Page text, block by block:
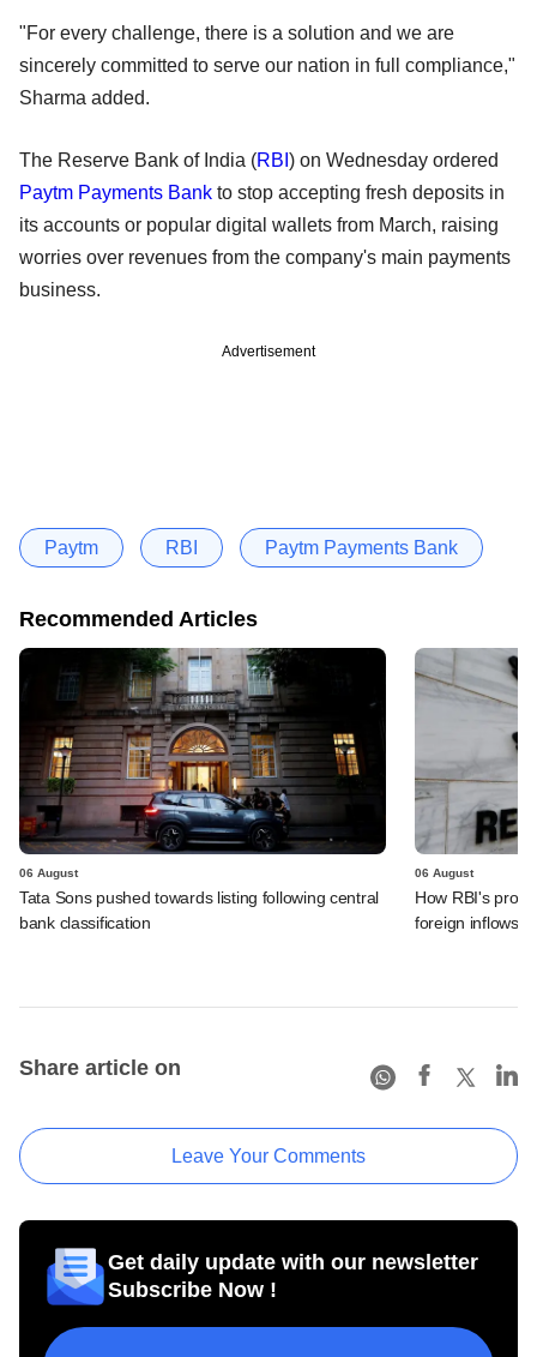
"For every challenge, there is a solution and we are
sincerely committed to serve our nation in full compliance,"
Sharma added.
The Reserve Bank of India (RBI ) on Wednesday ordered
Paytm Payments Bank to stop accepting fresh deposits in
its accounts or popular digital wallets from March, raising
worries over revenues from the company's main payments
business.
Advertisement
Paytm RBI Paytm Payments Bank
Recommended Articles
06 August
Tata Sons pushed towards listing following central
bank classification
06 August
How RBI's
foreign inflows
Share article on
Leave Your Comments
Get daily update with our newsletter
Subscribe Now !